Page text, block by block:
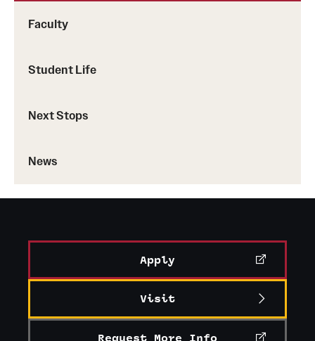
Faculty
Student Life
Next Stops
News
Apply
Visit
Request More Info